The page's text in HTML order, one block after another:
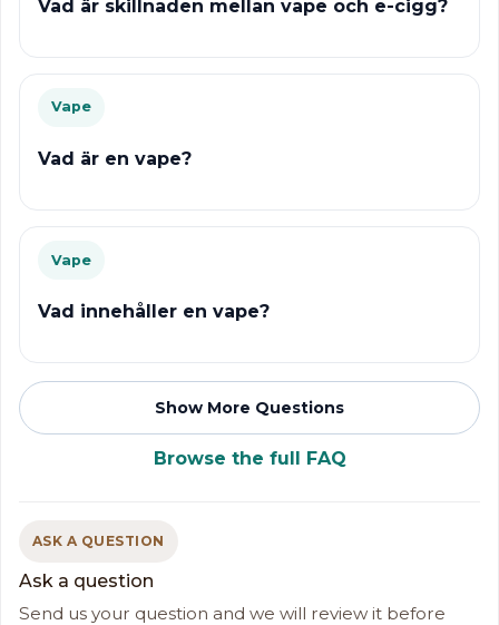
Vad är skillnaden mellan vape och e-cigg?
Vape
Vad är en vape?
Vape
Vad innehåller en vape?
Show More Questions
Browse the full FAQ
ASK A QUESTION
Ask a question
Send us your question and we will review it before